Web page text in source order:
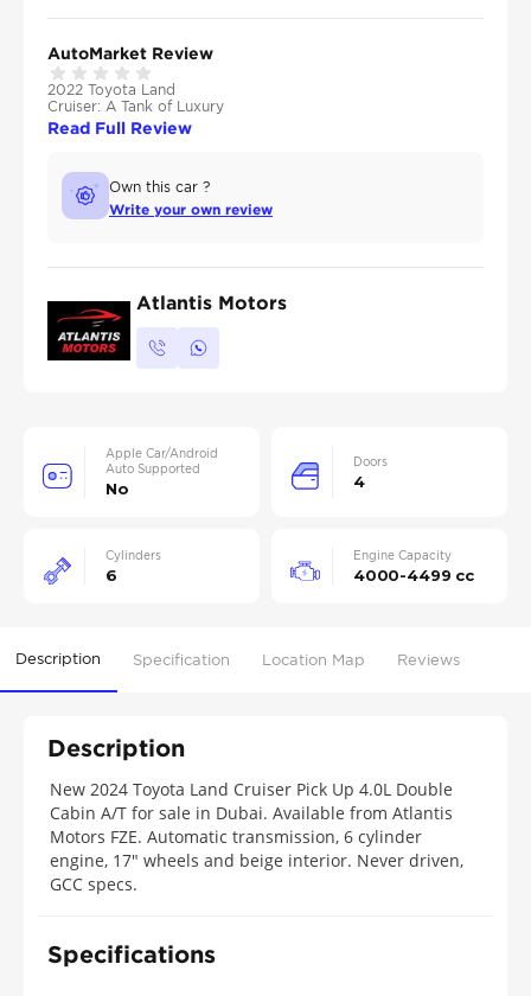
AutoMarket Review
2022 Toyota Land
Cruiser: A Tank of Luxury
Read Full Review
Own this car ?
Write your own review
Atlantis Motors
Apple Car/Android
Auto Supported
No
Doors
4
Cylinders
6
Engine Capacity
4000-4499 cc
Description Specification Location Map Reviews
Description
New 2024 Toyota Land Cruiser Pick Up 4.0L Double
Cabin A/T for sale in Dubai. Available from Atlantis
Motors FZE. Automatic transmission, 6 cylinder
engine, 17″ wheels and beige interior. Never driven,
GCC specs.
Specifications